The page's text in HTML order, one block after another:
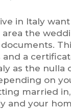
in Italy
the
a
as the nulla
on
married
and your